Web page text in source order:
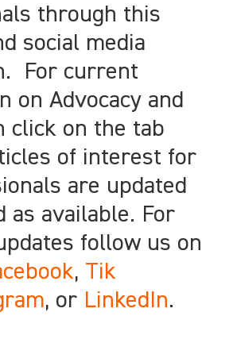
through this
social media
For current
on Advocacy and
click on the tab
of interest for
are updated
as available. For
follow us on
, Tik
, or LinkedIn.